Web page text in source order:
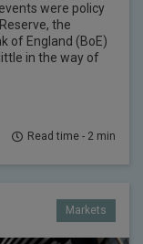
were policy
the
of England (BoE)
in the way of
Read time - 2 min
Markets